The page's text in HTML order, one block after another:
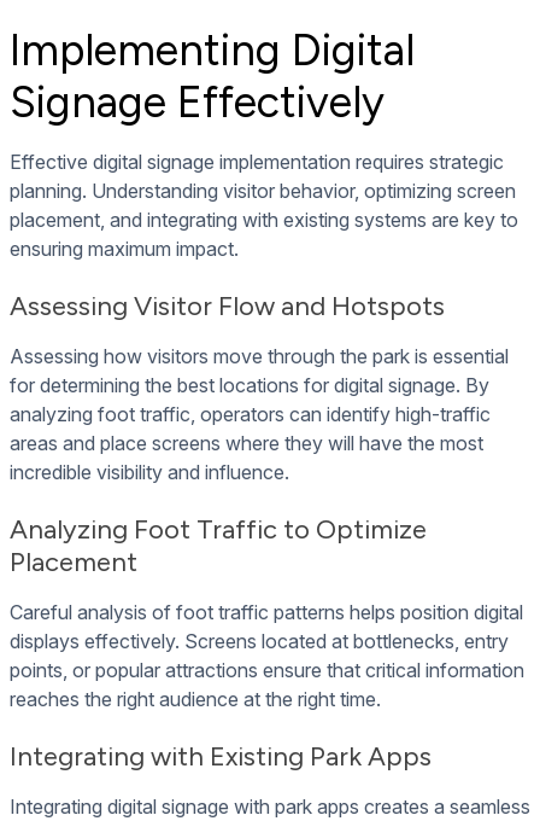
Implementing Digital
Signage Effectively
Effective digital signage implementation requires strategic
planning. Understanding visitor behavior, optimizing screen
placement, and integrating with existing systems are key to
ensuring maximum impact.
Assessing Visitor Flow and Hotspots
Assessing how visitors move through the park is essential
for determining the best locations for digital signage. By
analyzing foot traffic, operators can identify high-traffic
areas and place screens where they will have the most
incredible visibility and influence.
Analyzing Foot Traffic to Optimize
Placement
Careful analysis of foot traffic patterns helps position digital
displays effectively. Screens located at bottlenecks, entry
points, or popular attractions ensure that critical information
reaches the right audience at the right time.
Integrating with Existing Park Apps
Integrating digital signage with park apps creates a seamless